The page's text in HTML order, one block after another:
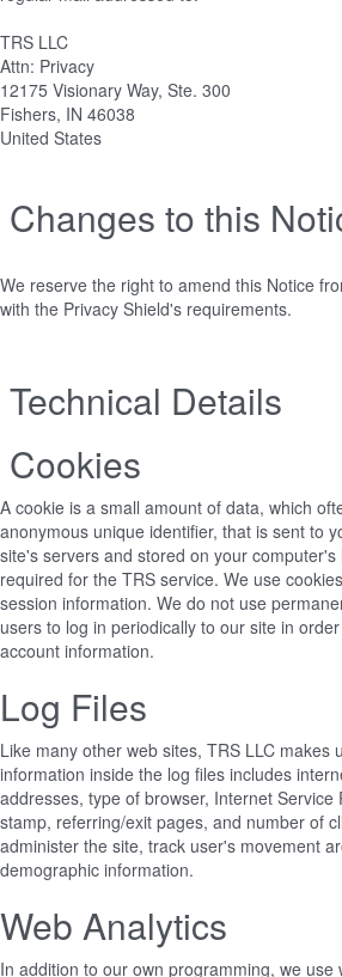
TRS LLC
Attn: Privacy
12175 Visionary Way, Ste. 300
Fishers, IN 46038
United States
Changes to this
We reserve the right to amend this Notice
with the Privacy Shield's requirements.
Technical Details
Cookies
A cookie is a small amount of data, which
anonymous unique identifier, that is sent to
site's servers and stored on your
required for the TRS service. We use
session information. We do not use
users to log in periodically to our site in
account information.
Log Files
Like many other web sites, TRS LLC makes
information inside the log files includes
addresses, type of browser, Internet Service
stamp, referring/exit pages, and number of
administer the site, track user's movement
demographic information.
Web Analytics
In addition to our own programming, we use